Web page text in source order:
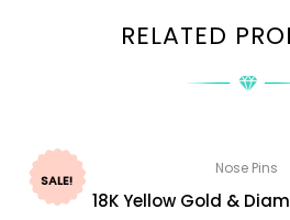
RELATED
SALE!
Nose Pins
18K Yellow Gold &